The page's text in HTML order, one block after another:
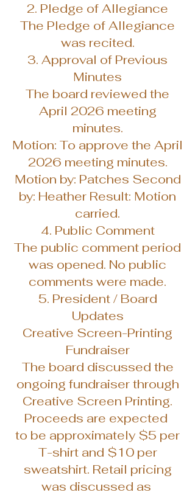
2. Pledge of Allegiance
The Pledge of Allegiance
was recited.
3. Approval of Previous
Minutes
The board reviewed the
April 2026 meeting
minutes.
Motion: To approve the April
2026 meeting minutes.
Motion by: Patches Second
by: Heather Result: Motion
carried.
4. Public Comment
The public comment period
was opened. No public
comments were made.
5. President / Board
Updates
Creative Screen-Printing
Fundraiser
The board discussed the
ongoing fundraiser through
Creative Screen Printing.
Proceeds are expected
to be approximately $5 per
T-shirt and $10 per
sweatshirt. Retail pricing
was discussed as